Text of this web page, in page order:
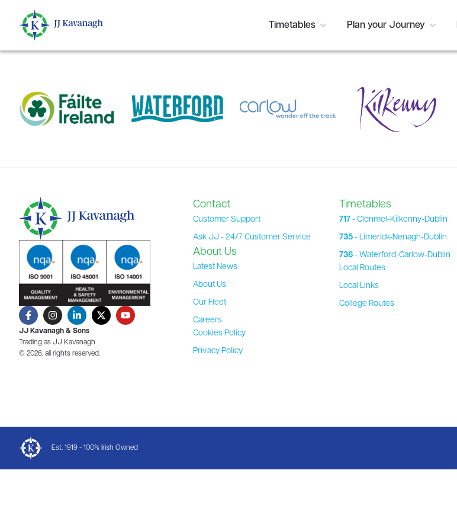
content
Timetables Plan your Journey
JJ Kavanagh & Sons
Trading as JJ Kavanagh
© 2026, all rights reserved.
Contact
Customer Support
Ask JJ - 24/7 Customer Service
About Us
Latest News
About Us
Our Fleet
Careers
Cookies Policy
Privacy Policy
Timetables
717- Clonmel-Kilkenny-Dublin
735- Limerick-Nenagh-Dublin
736- Waterford-Carlow-Dublin
Local Routes
Local Links
College Routes
Est. 1919 - 100% Irish Owned